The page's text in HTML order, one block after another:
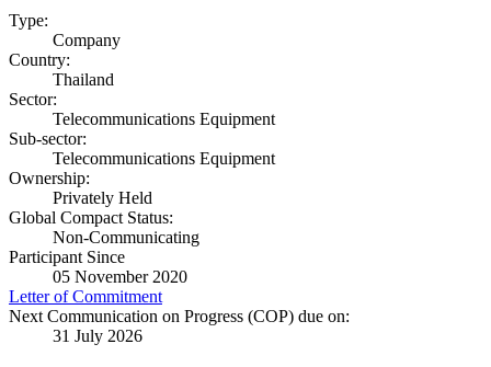
Type:
Company
Country:
Thailand
Sector:
Telecommunications Equipment
Sub-sector:
Telecommunications Equipment
Ownership:
Privately Held
Global Compact Status:
Non-Communicating
Participant Since
05 November 2020
Letter of Commitment
Next Communication on Progress (COP) due on:
31 July 2026